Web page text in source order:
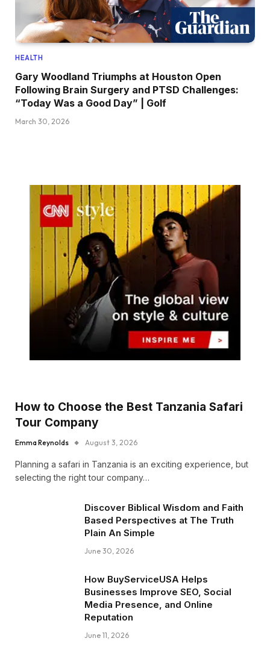
HEALTH
Gary Woodland Triumphs at Houston Open
Following Brain Surgery and PTSD Challenges:
“Today Was a Good Day” | Golf
March 30, 2026
How to Choose the Best Tanzania Safari
Tour Company
Emma Reynolds August 3, 2026
Planning a safari in Tanzania is an exciting experience, but
selecting the right tour company…
Discover Biblical Wisdom and Faith
Based Perspectives at The Truth
Plain An Simple
June 30, 2026
How BuyServiceUSA Helps
Businesses Improve SEO, Social
Media Presence, and Online
Reputation
June 11, 2026